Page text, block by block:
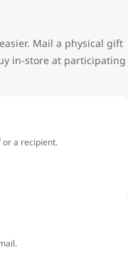
Mail a physical gift
in-store at participating
or a recipient.